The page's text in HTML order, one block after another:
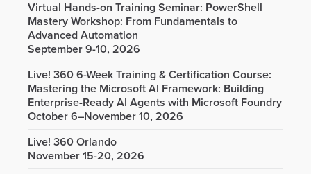
Virtual Hands-on Training Seminar: PowerShell
Mastery Workshop: From Fundamentals to
Advanced Automation
September 9-10, 2026
Live! 360 6-Week Training & Certification Course:
Mastering the Microsoft AI Framework: Building
Enterprise-Ready AI Agents with Microsoft Foundry
October 6–November 10, 2026
Live! 360 Orlando
November 15-20, 2026